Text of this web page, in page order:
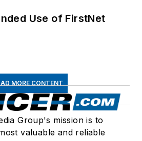
Use of FirstNet
MORE CONTENT
Group's mission is to
valuable and reliable